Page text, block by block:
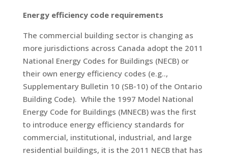
Energy efficiency code requirements
The commercial building sector is changing as
more jurisdictions across Canada adopt the 2011
National Energy Codes for Buildings (NECB) or
their own energy efficiency codes (e.g..,
Supplementary Bulletin 10 (SB-10) of the Ontario
Building Code). While the 1997 Model National
Energy Code for Buildings (MNECB) was the first
to introduce energy efficiency standards for
commercial, institutional, industrial, and large
residential buildings, it is the 2011 NECB that has